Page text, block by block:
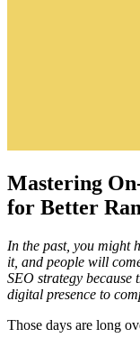
Mastering
for Better
In the past, you might
it, and people will
SEO strategy because
digital presence to
Those days are long